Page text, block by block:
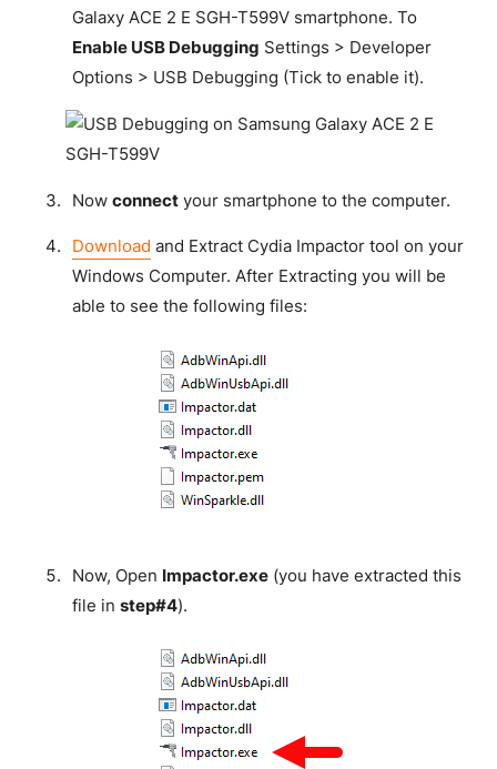
Galaxy ACE 2 E SGH-T599V smartphone. To
Enable USB Debugging Settings > Developer
Options > USB Debugging (Tick to enable it).
Now connectyour smartphone to the computer.
Download and Extract Cydia Impactor tool on your
Windows Computer. After Extracting you will be
able to see the following files:
Now, Open Impactor.exe(you have extracted this
file in step#4).